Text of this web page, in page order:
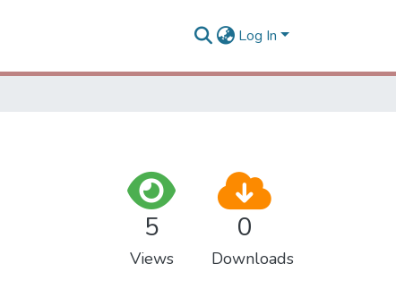
Log In
5
Views
0
Downloads